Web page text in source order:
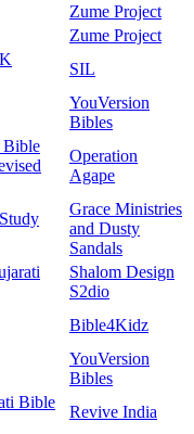
Zume Project
Zume Project
SIL
YouVersion
Bibles
Bible
Operation
Agape
Grace Ministries
and Dusty
Sandals
Shalom Design
S2dio
Bible4Kidz
YouVersion
Bibles
Bible
Revive India